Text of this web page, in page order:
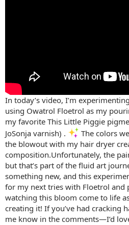
In today’s video, I’m
using Owatrol Floetrol as my
my favorite This Little Piggie
JoSonja varnish) .
The colors
the blowout with my hair dryer
composition.Unfortunately, the
but that’s part of the fluid art
something new, and this
for my next tries with Floetrol and
watching this bloom come to life
creating it! If you’ve had cracking
me know in the comments—I’d